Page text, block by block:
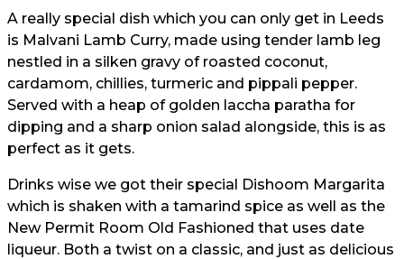
A really special dish which you can only get in Leeds
is Malvani Lamb Curry, made using tender lamb leg
nestled in a silken gravy of roasted coconut,
cardamom, chillies, turmeric and pippali pepper.
Served with a heap of golden laccha paratha for
dipping and a sharp onion salad alongside, this is as
perfect as it gets.
Drinks wise we got their special Dishoom Margarita
which is shaken with a tamarind spice as well as the
New Permit Room Old Fashioned that uses date
liqueur. Both a twist on a classic, and just as delicious